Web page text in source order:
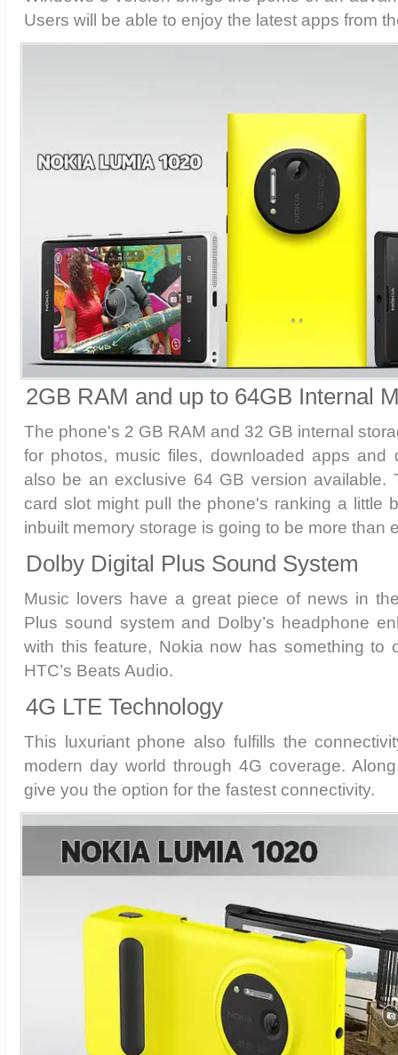
Users will be able to enjoy the latest apps from
2GB RAM and up to 64GB Internal
The phone's 2 GB RAM and 32 GB internal
for photos, music files, downloaded apps and
also be an exclusive 64 GB version available.
card slot might pull the phone's ranking a little
inbuilt memory storage is going to be more than
Dolby Digital Plus Sound System
Music lovers have a great piece of news in
Plus sound system and Dolby’s headphone
with this feature, Nokia now has something to
HTC’s Beats Audio.
4G LTE Technology
This luxuriant phone also fulfills the
modern day world through 4G coverage.
give you the option for the fastest connectivity.